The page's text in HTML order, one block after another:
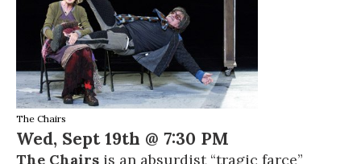
The Chairs
Wed, Sept 19th @ 7:30 PM
The Chairs is an absurdist “tragic farce”